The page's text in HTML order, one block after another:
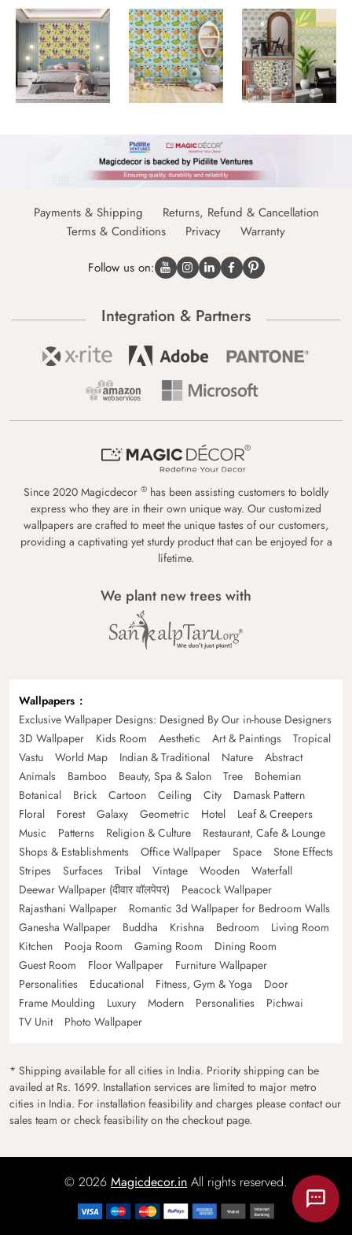
Payments & Shipping
Returns, Refund & Cancellation
Terms & Conditions
Privacy Warranty
Follow us on:
Integration & Partners
Since 2020 Magicdecor ® has been assisting customers to boldly
express who they are in their own unique way. Our customized
wallpapers are crafted to meet the unique tastes of our customers,
providing a captivating yet sturdy product that can be enjoyed for a
lifetime.
We plant new trees with
Wallpapers
Exclusive Wallpaper Designs: Designed By Our in-house Designers
3D Wallpaper
Kids Room Aesthetic Art & Paintings
Tropical
Vastu
World Map Indian & Traditional Nature
Abstract
Animals
Bamboo Beauty, Spa & Salon Tree
Bohemian
Botanical
Brick Cartoon Ceiling City
Damask Pattern
Floral
Forest Galaxy Geometric Hotel
Leaf & Creepers
Music
Patterns Religion & Culture
Restaurant, Cafe & Lounge
Shops & Establishments
Office Wallpaper Space
Stone Effects
Stripes
Surfaces Tribal Vintage Wooden
Waterfall
Deewar Wallpaper (दीवार वॉलपेपर)
Peacock Wallpaper
Rajasthani Wallpaper
Romantic 3d Wallpaper for Bedroom Walls
Ganesha Wallpaper
Buddha Krishna Bedroom
Living Room
Kitchen
Pooja Room Gaming Room
Dining Room
Guest Room
Floor Wallpaper
Furniture Wallpaper
Personalities
Educational Fitness, Gym & Yoga
Door
Frame Moulding
Luxury Modern Personalities
Pichwai
TV Unit
Photo Wallpaper
* Shipping available for all cities in India. Priority shipping can be
availed at Rs. 1699. Installation services are limited to major metro
cities in India. For installation feasibility and charges please contact our
sales team or check feasibility on the checkout page.
© 2026 Magicdecor.in All rights reserved.